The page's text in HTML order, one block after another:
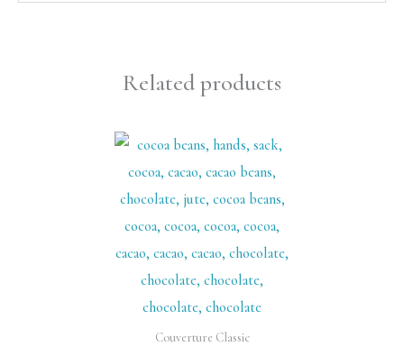
Related products
Couverture Classic